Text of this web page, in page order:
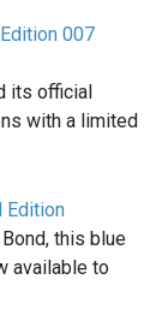
007
its official
with a limited
Edition
this blue
available to